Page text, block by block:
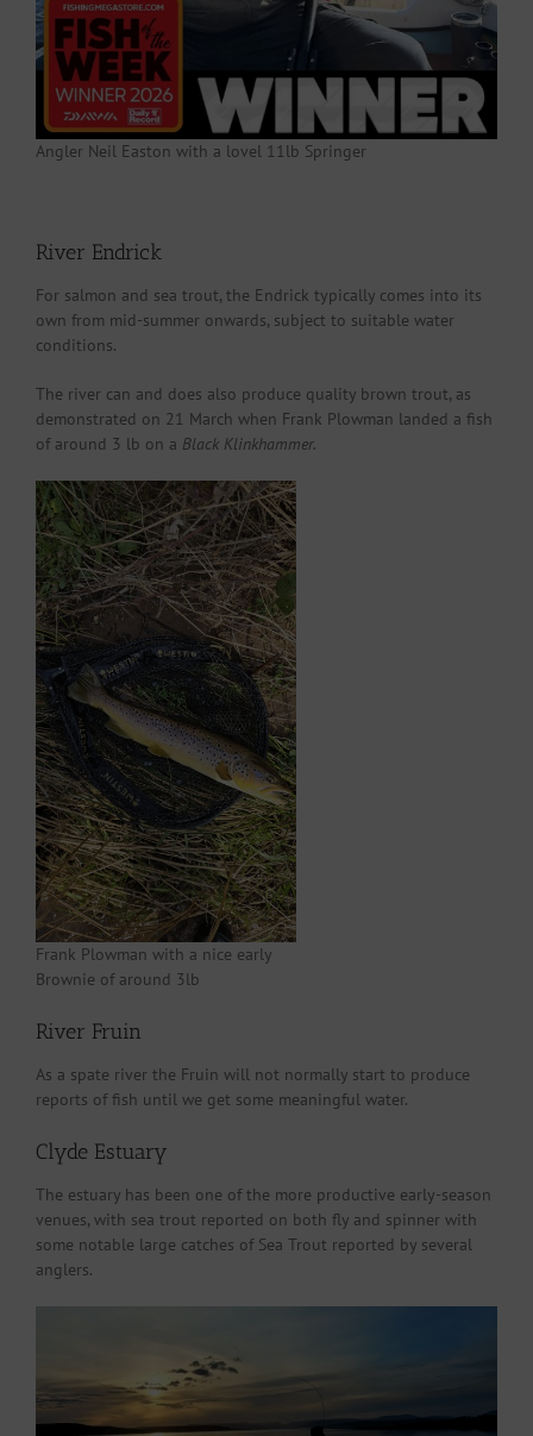
Angler Neil Easton with a lovel 11lb Springer
River Endrick
For salmon and sea trout, the Endrick typically comes into its
own from mid-summer onwards, subject to suitable water
conditions.
The river can and does also produce quality brown trout, as
demonstrated on 21 March when Frank Plowman landed a fish
of around 3 lb on a Black Klinkhammer.
Frank Plowman with a nice early
Brownie of around 3lb
River Fruin
As a spate river the Fruin will not normally start to produce
reports of fish until we get some meaningful water.
Clyde Estuary
The estuary has been one of the more productive early-season
venues, with sea trout reported on both fly and spinner with
some notable large catches of Sea Trout reported by several
anglers.